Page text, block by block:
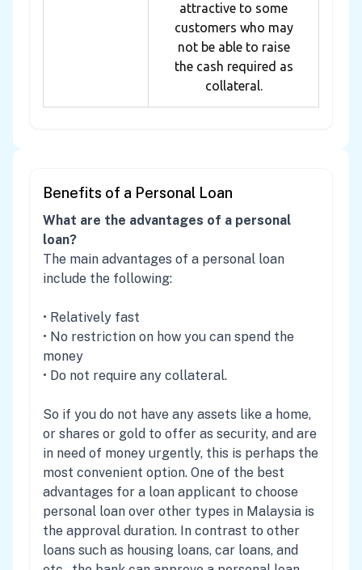
attractive to some
customers who may
not be able to raise
the cash required as
collateral.
Benefits of a Personal Loan
What are the advantages of a personal
loan?
The main advantages of a personal loan
include the following:
• Relatively fast
• No restriction on how you can spend the
money
• Do not require any collateral.
So if you do not have any assets like a home,
or shares or gold to offer as security, and are
in need of money urgently, this is perhaps the
most convenient option. One of the best
advantages for a loan applicant to choose
personal loan over other types in Malaysia is
the approval duration. In contrast to other
loans such as housing loans, car loans, and